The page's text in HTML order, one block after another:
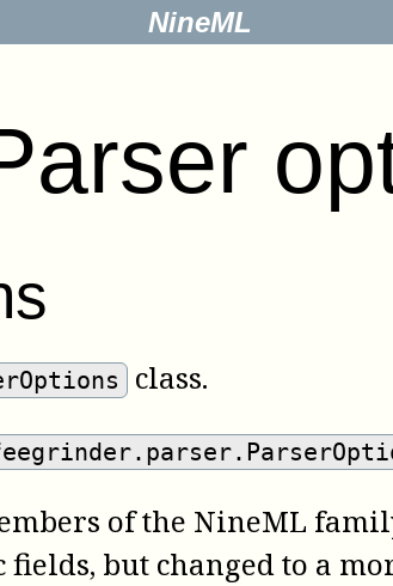
NineML
class.
of the NineML
but changed to a